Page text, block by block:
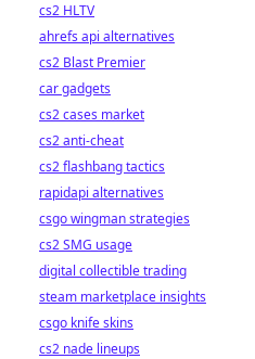
cs2 HLTV
ahrefs api alternatives
cs2 Blast Premier
car gadgets
cs2 cases market
cs2 anti-cheat
cs2 flashbang tactics
rapidapi alternatives
csgo wingman strategies
cs2 SMG usage
digital collectible trading
steam marketplace insights
csgo knife skins
cs2 nade lineups